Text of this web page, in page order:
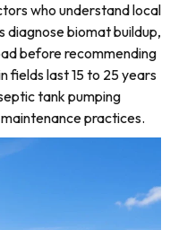
who understand local
diagnose biomat buildup,
before recommending
fields last 15 to 25 years
tank pumping
practices.